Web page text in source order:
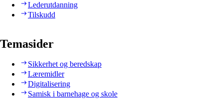
Lederutdanning
Tilskudd
Temasider
Sikkerhet og beredskap
Læremidler
Digitalisering
Samisk i barnehage og skole